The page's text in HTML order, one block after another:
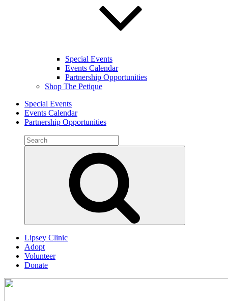
Special Events
Events Calendar
Partnership Opportunities
Shop The Petique
Special Events
Events Calendar
Partnership Opportunities
Search
for:
Lipsey Clinic
Adopt
Volunteer
Donate